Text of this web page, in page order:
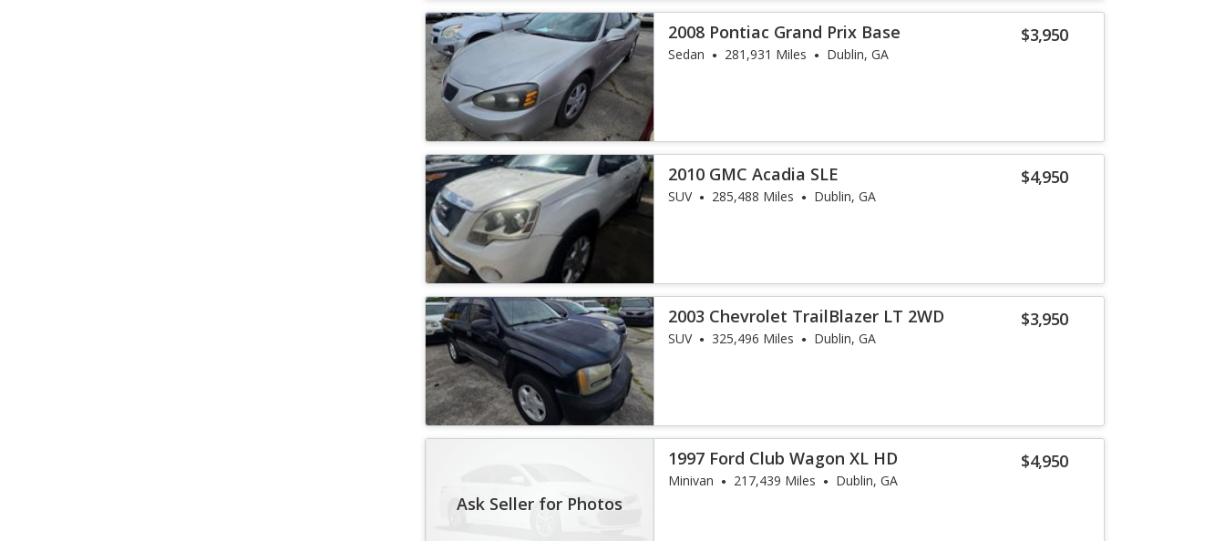
$3,950
2008 Pontiac Grand Prix Base
Sedan 281,931 Miles Dublin, GA
$4,950
2010 GMC Acadia SLE
SUV 285,488 Miles Dublin, GA
$3,950
2003 Chevrolet TrailBlazer LT 2WD
SUV 325,496 Miles Dublin, GA
Ask Seller for Photos
$4,950
1997 Ford Club Wagon XL HD
Minivan 217,439 Miles Dublin, GA